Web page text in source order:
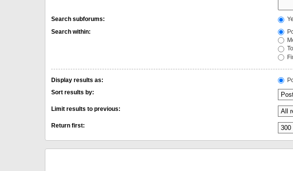
Search subforums:
Search within:
Display results as:
Sort results by:
Limit results to previous:
Return first: